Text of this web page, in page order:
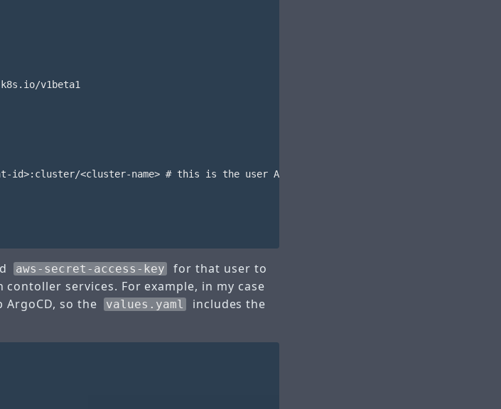
v1beta1
id>:cluster/<cluster-name> # this is the user ARN to take note of
aws-secret-access-key
for that user to
services. For example, in my case
so the
values.yaml
includes the